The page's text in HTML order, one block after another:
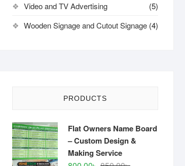
Video and TV Advertising
(5)
Wooden Signage and Cutout Signage (4)
PRODUCTS
Flat Owners Name Board
– Custom Design &
Making Service